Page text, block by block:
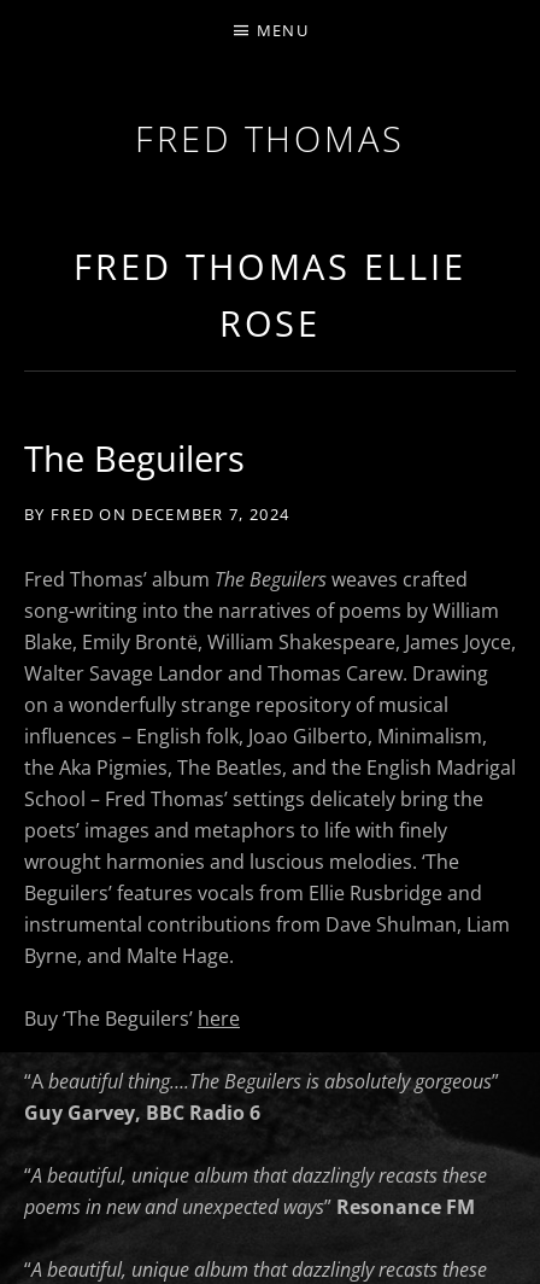
FRED THOMAS
MENU
FRED THOMAS ELLIE
ROSE
The Beguilers
BY FRED ON DECEMBER 7, 2024
Fred Thomas’ album The Beguilersweaves crafted
song-writing into the narratives of poems by William
Blake, Emily Brontë, William Shakespeare, James Joyce,
Walter Savage Landor and Thomas Carew. Drawing
on a wonderfully strange repository of musical
influences – English folk, Joao Gilberto, Minimalism,
the Aka Pigmies, The Beatles, and the English Madrigal
School – Fred Thomas’ settings delicately bring the
poets’ images and metaphors to life with finely
wrought harmonies and luscious melodies. ‘The
Beguilers’ features vocals from Ellie Rusbridge and
instrumental contributions from Dave Shulman, Liam
Byrne, and Malte Hage.
Buy ‘The Beguilers’ here
“Abeautiful thing….The Beguilers is absolutely gorgeous”
Guy Garvey, BBC Radio 6
“A beautiful, unique album that dazzlingly recasts these
poems in new and unexpected ways” Resonance FM
“A beautiful, unique album that dazzlingly recasts these